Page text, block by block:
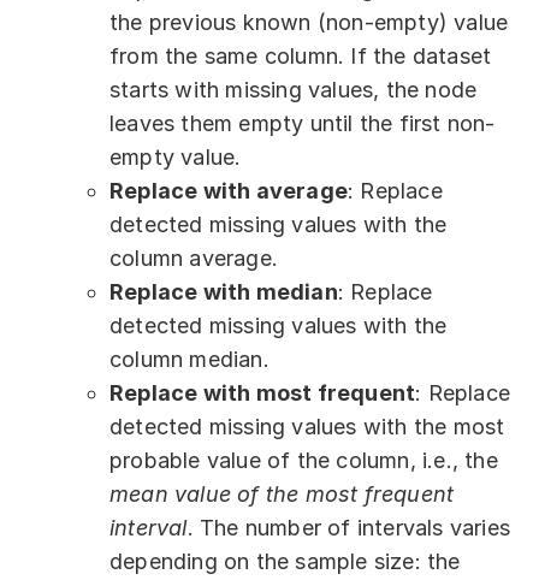
the previous known (non-empty) value
from the same column. If the dataset
starts with missing values, the node
leaves them empty until the first non-
empty value.
Replace with average: Replace
detected missing values with the
column average.
Replace with median: Replace
detected missing values with the
column median.
Replace with most frequent: Replace
detected missing values with the most
probable value of the column, i.e., the
mean value of the most frequent
interval. The number of intervals varies
depending on the sample size: the